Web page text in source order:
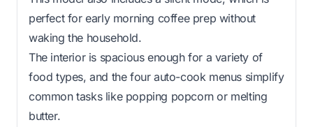
perfect for early morning coffee prep without
waking the household.
The interior is spacious enough for a variety of
food types, and the four auto-cook menus simplify
common tasks like popping popcorn or melting
butter.